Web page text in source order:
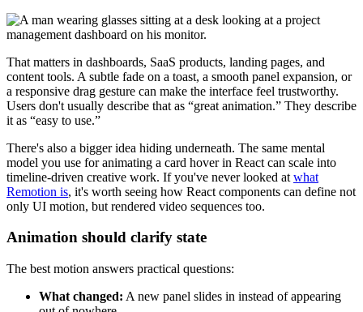
That matters in dashboards, SaaS products, landing pages, and
content tools. A subtle fade on a toast, a smooth panel expansion, or
a responsive drag gesture can make the interface feel trustworthy.
Users don't usually describe that as “great animation.” They describe
it as “easy to use.”
There's also a bigger idea hiding underneath. The same mental
model you use for animating a card hover in React can scale into
timeline-driven creative work. If you've never looked at what
Remotion is, it's worth seeing how React components can define not
only UI motion, but rendered video sequences too.
Animation should clarify state
The best motion answers practical questions:
What changed: A new panel slides in instead of appearing